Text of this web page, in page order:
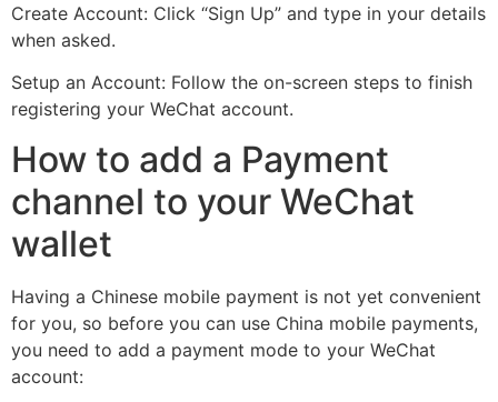
Create Account: Click “Sign Up” and type in your details
when asked.
Setup an Account: Follow the on-screen steps to finish
registering your WeChat account.
How to add a Payment
channel to your WeChat
wallet
Having a Chinese mobile payment is not yet convenient
for you, so before you can use China mobile payments,
you need to add a payment mode to your WeChat
account: